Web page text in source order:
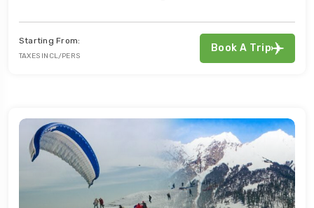
Starting From:
TAXES INCL/PERS
Book A Trip